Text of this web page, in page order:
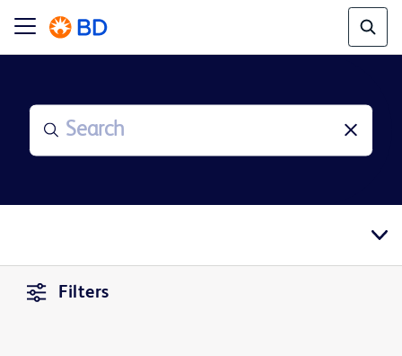
Filters